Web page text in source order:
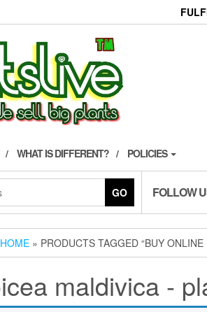
WHAT IS DIFFERENT? POLICIES
GO FOLLOW
HOME » PRODUCTS TAGGED “BUY
maldivica -